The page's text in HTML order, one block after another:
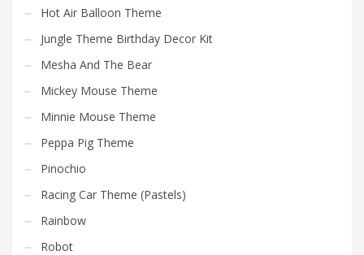
Hot Air Balloon Theme
Jungle Theme Birthday Decor Kit
Mesha And The Bear
Mickey Mouse Theme
Minnie Mouse Theme
Peppa Pig Theme
Pinochio
Racing Car Theme (Pastels)
Rainbow
Robot